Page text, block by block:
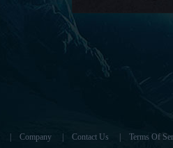
Company Contact Us Terms Of